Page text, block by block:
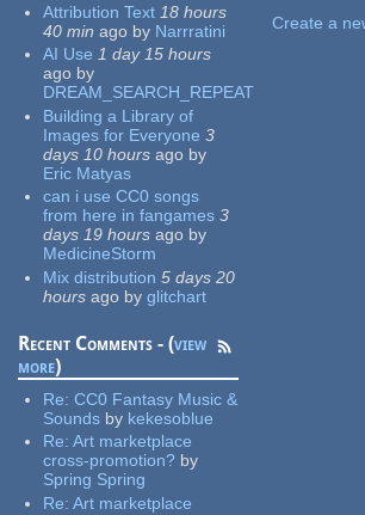
Attribution Text 18 hours
40 min ago by Narrratini
AI Use 1 day 15 hours
ago by
DREAM_SEARCH_REPEAT
Building a Library of
Images for Everyone 3
days 10 hours ago by
Eric Matyas
can i use CC0 songs
from here in fangames 3
days 19 hours ago by
MedicineStorm
Mix distribution 5 days 20
hours ago by glitchart
Recent Comments - (view
more)
Re:CC0 Fantasy Music &
Sounds by kekesoblue
Re:Art marketplace
cross-promotion? by
Spring Spring
Re:Art marketplace
Create a